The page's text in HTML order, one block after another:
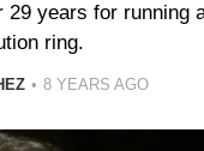
years for running
ring.
8 YEARS AGO